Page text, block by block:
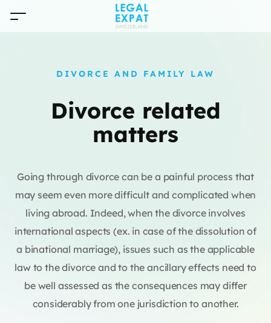
DIVORCE AND FAMILY LAW
Divorce related
matters
Going through divorce can be a painful process that
may seem even more difficult and complicated when
living abroad. Indeed, when the divorce involves
international aspects (ex. in case of the dissolution of
a binational marriage), issues such as the applicable
law to the divorce and to the ancillary effects need to
be well assessed as the consequences may differ
considerably from one jurisdiction to another.